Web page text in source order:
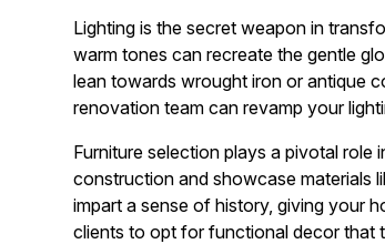
Lighting is the secret weapon in
warm tones can recreate the gentle
lean towards wrought iron or antique
renovation team can revamp your
Furniture selection plays a pivotal
construction and showcase materials
impart a sense of history, giving your
clients to opt for functional decor that